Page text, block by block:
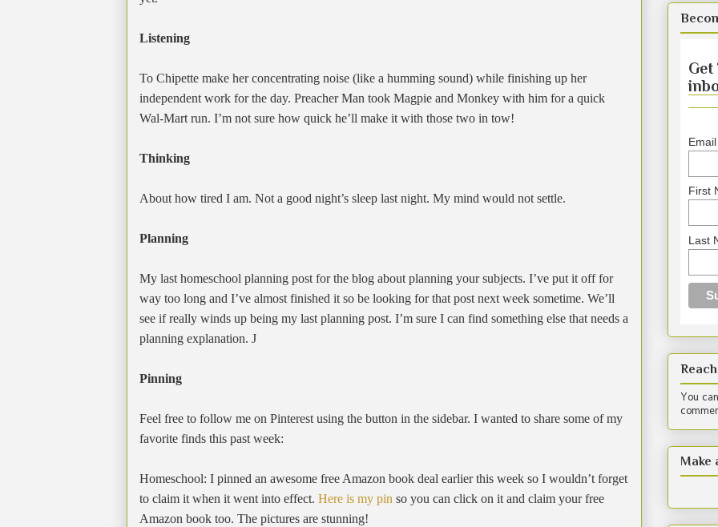
Listening
To Chipette make her concentrating noise (like a humming sound) while finishing up her
independent work for the day. Preacher Man took Magpie and Monkey with him for a quick
Wal-Mart run. I’m not sure how quick he’ll make it with those two in tow!
Thinking
About how tired I am. Not a good night’s sleep last night. My mind would not settle.
Planning
My last homeschool planning post for the blog about planning your subjects. I’ve put it off for
way too long and I’ve almost finished it so be looking for that post next week sometime. We’ll
see if really winds up being my last planning post. I’m sure I can find something else that needs a
planning explanation. J
Pinning
Feel free to follow me on Pinterest using the button in the sidebar. I wanted to share some of my
favorite finds this past week:
Homeschool: I pinned an awesome free Amazon book deal earlier this week so I wouldn’t forget
to claim it when it went into effect. Here is my pin so you can click on it and claim your free
Amazon book too. The pictures are stunning!
Get
First
Last
You
Make